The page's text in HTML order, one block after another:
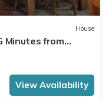
House
Minutes from
View Availability